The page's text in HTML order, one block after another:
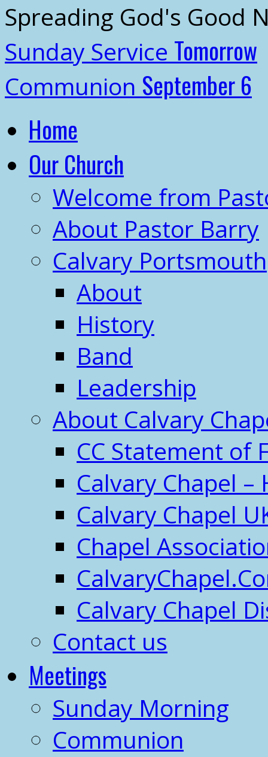
Spreading God's Good
Sunday Service Tomorrow
Communion September 6
Home
Our Church
Welcome from
About Pastor Barry
Calvary Portsmouth
About
History
Band
Leadership
About Calvary
CC Statement of
Calvary Chapel –
Calvary Chapel
Chapel
Calvary Chapel
Contact us
Meetings
Sunday Morning
Communion